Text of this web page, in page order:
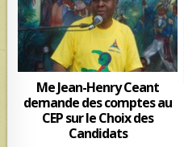
Me Jean-Henry Ceant
demande des comptes au
CEP sur le Choix des
Candidats